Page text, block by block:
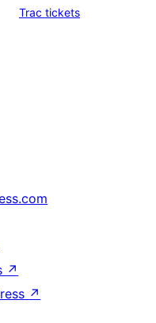
Trac tickets
↗
↗